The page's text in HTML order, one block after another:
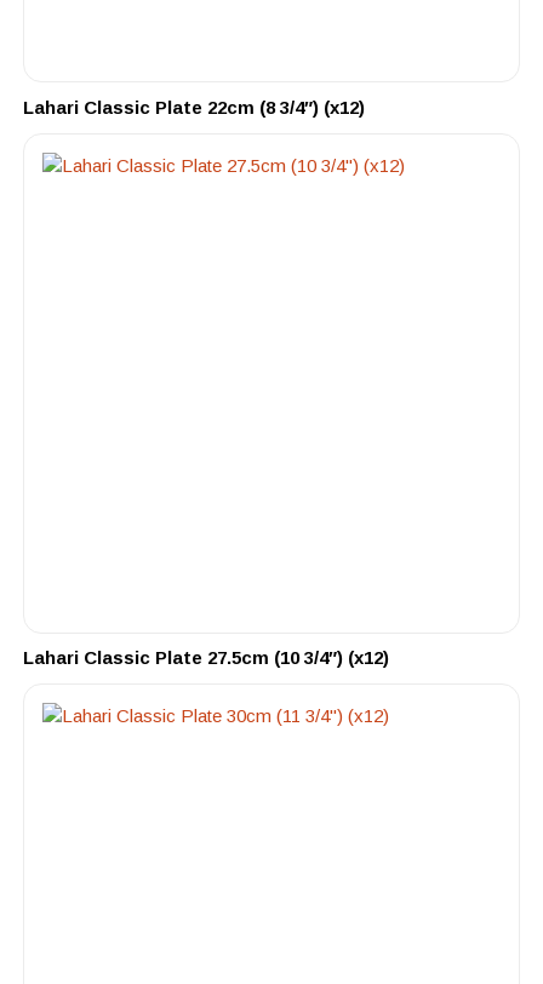
Lahari Classic Plate 22cm (8 3/4″) (x12)
Lahari Classic Plate 27.5cm (10 3/4″) (x12)